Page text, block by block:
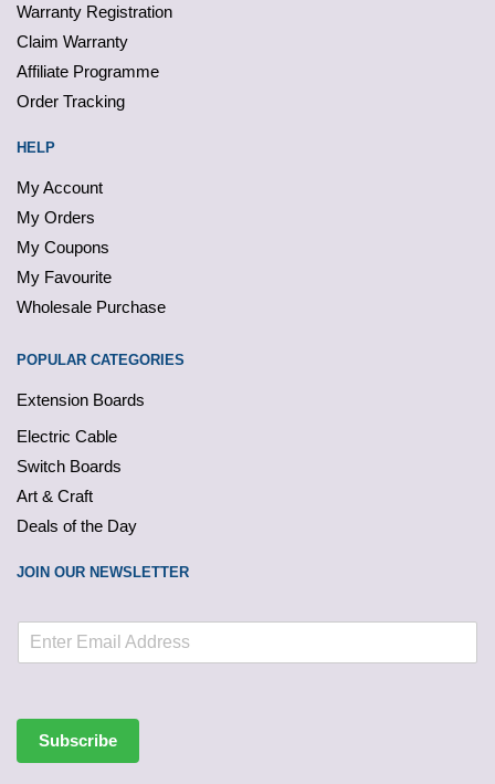
Warranty Registration
Claim Warranty
Affiliate Programme
Order Tracking
HELP
My Account
My Orders
My Coupons
My Favourite
Wholesale Purchase
POPULAR CATEGORIES
Extension Boards
Electric Cable
Switch Boards
Art & Craft
Deals of the Day
JOIN OUR NEWSLETTER
Subscribe